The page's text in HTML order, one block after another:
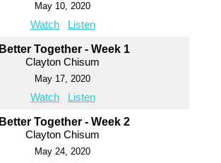
May 10, 2020
Watch Listen
Better Together - Week 1
Clayton Chisum
May 17, 2020
Watch Listen
Better Together - Week 2
Clayton Chisum
May 24, 2020